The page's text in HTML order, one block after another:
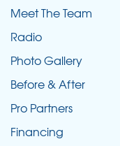
Meet The Team
Radio
Photo Gallery
Before & After
Pro Partners
Financing